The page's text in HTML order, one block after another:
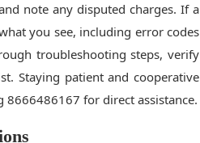
note any disputed charges. If a
you see, including error codes
troubleshooting steps, verify
Staying patient and cooperative
8666486167 for direct assistance.